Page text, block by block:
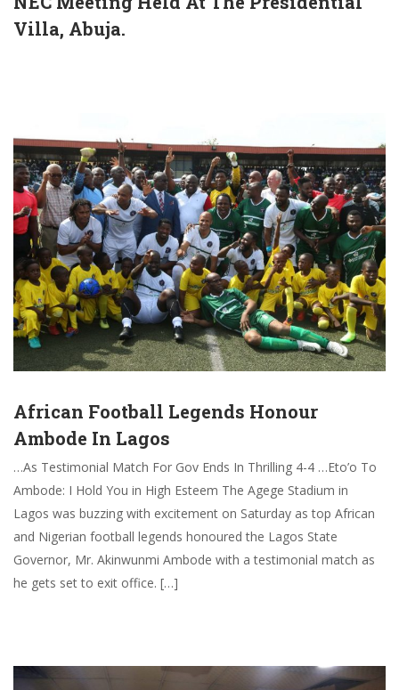
Villa, Abuja.
African Football Legends Honour
Ambode In Lagos
…As Testimonial Match For Gov Ends In Thrilling 4-4 …Eto’o To
Ambode: I Hold You in High Esteem The Agege Stadium in
Lagos was buzzing with excitement on Saturday as top African
and Nigerian football legends honoured the Lagos State
Governor, Mr. Akinwunmi Ambode with a testimonial match as
he gets set to exit office. […]